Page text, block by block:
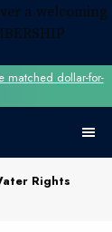
a welcoming
matched dollar-for-
Rights